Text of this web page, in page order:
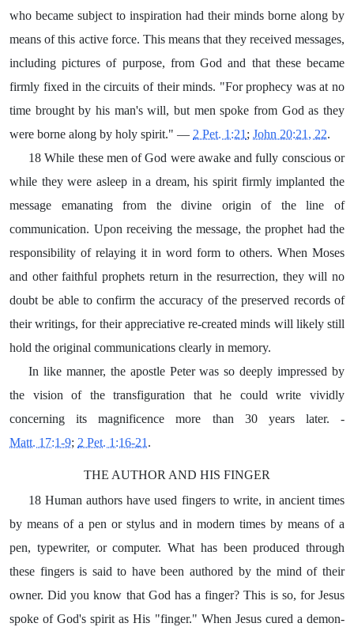
who became subject to inspiration had their minds borne along by
means of this active force. This means that they received messages,
including pictures of purpose, from God and that these became
firmly fixed in the circuits of their minds. "For prophecy was at no
time brought by his man's will, but men spoke from God as they
were borne along by holy spirit." — 2 Pet. 1:21 ; John 20:21, 22.
18 While these men of God were awake and fully conscious or
while they were asleep in a dream, his spirit firmly implanted the
message emanating from the divine origin of the line of
communication. Upon receiving the message, the prophet had the
responsibility of relaying it in word form to others. When Moses
and other faithful prophets return in the resurrection, they will no
doubt be able to confirm the accuracy of the preserved records of
their writings, for their appreciative re-created minds will likely still
hold the original communications clearly in memory.
In like manner, the apostle Peter was so deeply impressed by
the vision of the transfiguration that he could write vividly
concerning its magnificence more than 30 years later. -
Matt. 17:1-9; 2 Pet. 1:16-21 .
THE AUTHOR AND HIS FINGER
18 Human authors have used fingers to write, in ancient times
by means of a pen or stylus and in modern times by means of a
pen, typewriter, or computer. What has been produced through
these fingers is said to have been authored by the mind of their
owner. Did you know that God has a finger? This is so, for Jesus
spoke of God's spirit as His "finger." When Jesus cured a demon-